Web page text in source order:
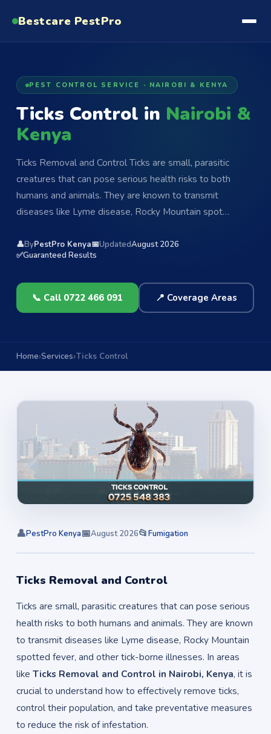
Bestcare PestPro
PEST CONTROL SERVICE · NAIROBI & KENYA
Ticks Control in Nairobi &
Kenya
Ticks Removal and Control Ticks are small, parasitic
creatures that can pose serious health risks to both
humans and animals. They are known to transmit
diseases like Lyme disease, Rocky Mountain spot…
👤ByPestPro Kenya📅UpdatedAugust 2026
✅Guaranteed Results
📞 Call 0722 466 091 📍 Coverage Areas
Home Services Ticks Control
👤PestPro Kenya📅August 2026📂Fumigation
Ticks Removal and Control
Ticks are small, parasitic creatures that can pose serious
health risks to both humans and animals. They are known
to transmit diseases like Lyme disease, Rocky Mountain
spotted fever, and other tick-borne illnesses. In areas
like Ticks Removal and Control in Nairobi, Kenya, it is
crucial to understand how to effectively remove ticks,
control their population, and take preventative measures
to reduce the risk of infestation.